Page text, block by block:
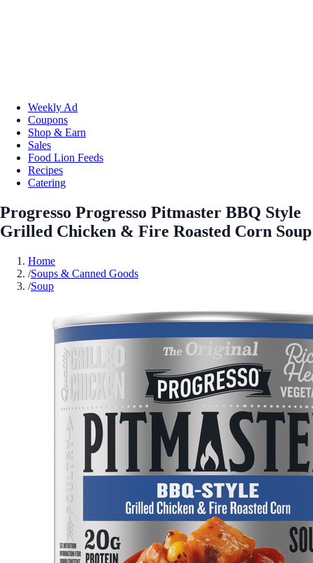
Weekly Ad
Coupons
Shop & Earn
Sales
Food Lion Feeds
Recipes
Catering
Progresso Progresso Pitmaster BBQ Style
Grilled Chicken & Fire Roasted Corn Soup
Home
/Soups & Canned Goods
/Soup